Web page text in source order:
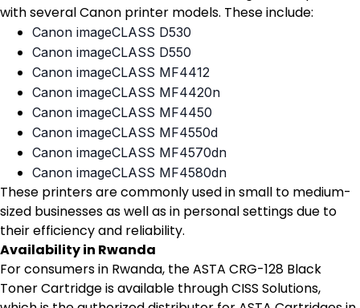
with several Canon printer models. These include:
Canon imageCLASS D530
Canon imageCLASS D550
Canon imageCLASS MF4412
Canon imageCLASS MF4420n
Canon imageCLASS MF4450
Canon imageCLASS MF4550d
Canon imageCLASS MF4570dn
Canon imageCLASS MF4580dn
These printers are commonly used in small to medium-
sized businesses as well as in personal settings due to
their efficiency and reliability.
Availability in Rwanda
For consumers in Rwanda, the ASTA CRG-128 Black
Toner Cartridge is available through CISS Solutions,